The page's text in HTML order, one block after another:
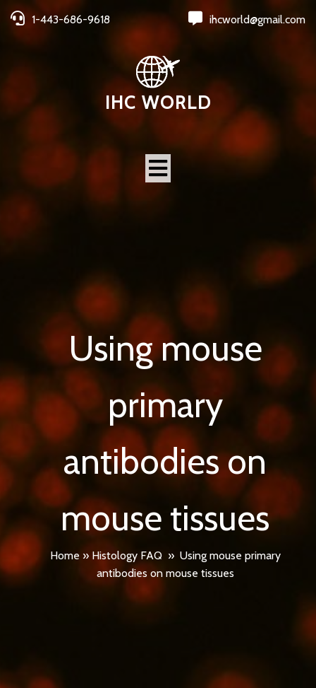
1-443-686-9618 ihcworld@gmail.com
IHC WORLD
Using mouse
primary
antibodies on
mouse tissues
Home » Histology FAQ » Using mouse primary
antibodies on mouse tissues